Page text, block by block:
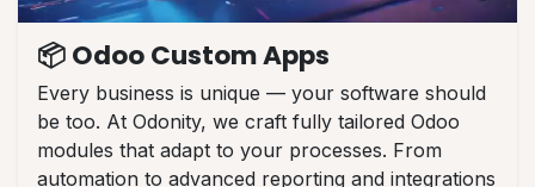
📦 Odoo Custom Apps
Every business is unique — your software should
be too. At Odonity, we craft fully tailored Odoo
modules that adapt to your processes. From
automation to advanced reporting and integrations